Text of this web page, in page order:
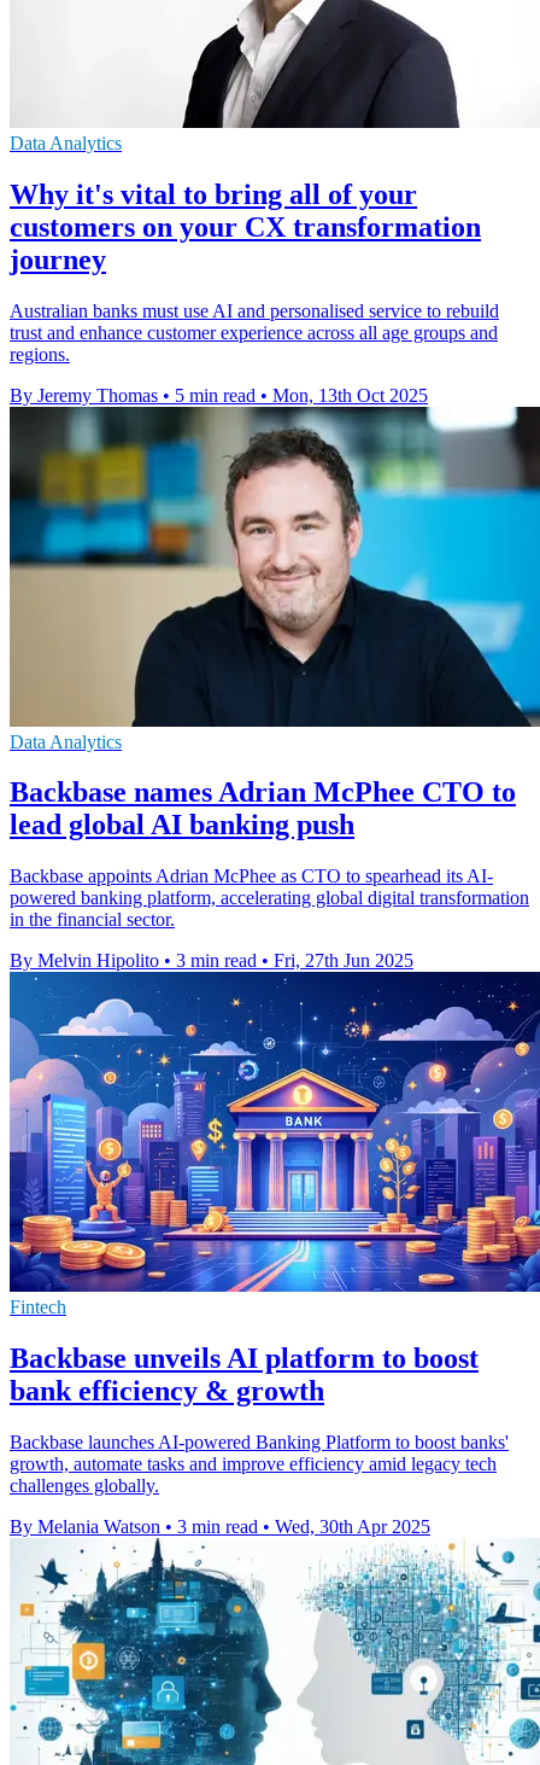
Data Analytics
Why it's vital to bring all of your
customers on your CX transformation
journey
Australian banks must use AI and personalised service to rebuild
trust and enhance customer experience across all age groups and
regions.
By Jeremy Thomas • 5 min read • Mon, 13th Oct 2025
Data Analytics
Backbase names Adrian McPhee CTO to
lead global AI banking push
Backbase appoints Adrian McPhee as CTO to spearhead its AI-
powered banking platform, accelerating global digital transformation
in the financial sector.
By Melvin Hipolito • 3 min read • Fri, 27th Jun 2025
Fintech
Backbase unveils AI platform to boost
bank efficiency & growth
Backbase launches AI-powered Banking Platform to boost banks'
growth, automate tasks and improve efficiency amid legacy tech
challenges globally.
By Melania Watson • 3 min read • Wed, 30th Apr 2025